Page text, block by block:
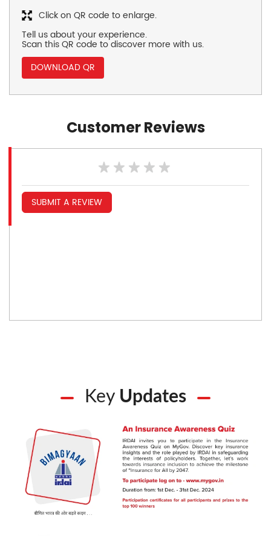
Tell us about your experience.
Scan this QR code to discover more with us.
DOWNLOAD QR
Click on QR code to enlarge.
Customer Reviews
SUBMIT A REVIEW
Key Updates